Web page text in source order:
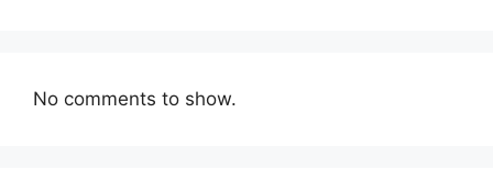
No comments to show.